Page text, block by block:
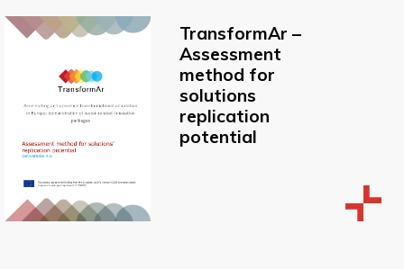
TransformAr –
Assessment
method for
solutions
replication
potential